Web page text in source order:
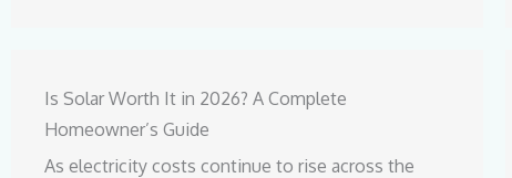
Is Solar Worth It in 2026? A Complete
Homeowner’s Guide
As electricity costs continue to rise across the